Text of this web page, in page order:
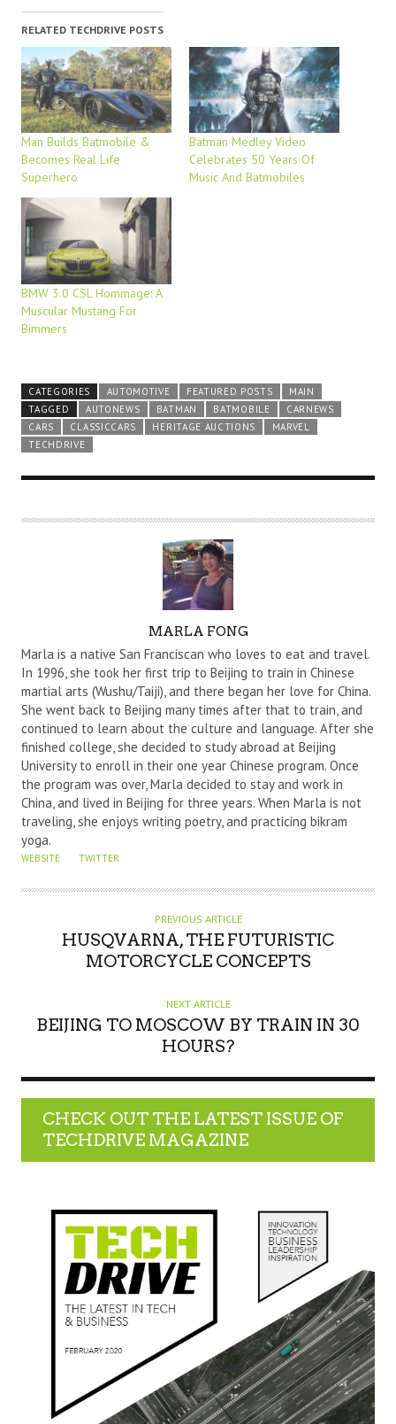
RELATED TECHDRIVE POSTS
Man Builds Batmobile &
Becomes Real Life
Superhero
Batman Medley Video
Celebrates 50 Years Of
Music And Batmobiles
BMW 3.0 CSL Hommage: A
Muscular Mustang For
Bimmers
CATEGORIES AUTOMOTIVE FEATURED POSTS
MAIN
TAGGED
AUTONEWS BATMAN BATMOBILE
CARNEWS
CARS
CLASSICCARS HERITAGE AUCTIONS
MARVEL
TECHDRIVE
U
T
H
O
R
MARLA FONG
Marla is a native San Franciscan who loves to eat and travel.
In 1996, she took her first trip to Beijing to train in Chinese
martial arts (Wushu/Taiji), and there began her love for China.
She went back to Beijing many times after that to train, and
continued to learn about the culture and language. After she
finished college, she decided to study abroad at Beijing
University to enroll in their one year Chinese program. Once
the program was over, Marla decided to stay and work in
China, and lived in Beijing for three years. When Marla is not
traveling, she enjoys writing poetry, and practicing bikram
yoga.
WEBSITE TWITTER
PREVIOUS ARTICLE
HUSQVARNA, THE FUTURISTIC
MOTORCYCLE CONCEPTS
NEXT ARTICLE
BEIJING TO MOSCOW BY TRAIN IN 30
HOURS?
CHECK OUT THE LATEST ISSUE OF
TECHDRIVE MAGAZINE